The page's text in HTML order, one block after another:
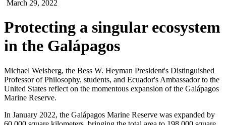
March 29, 2022
Protecting a singular ecosystem
in the Galápagos
Michael Weisberg, the Bess W. Heyman President's Distinguished
Professor of Philosophy, students, and Ecuador's Ambassador to the
United States reflect on the momentous expansion of the Galápagos
Marine Reserve.
In January 2022, the Galápagos Marine Reserve was expanded by